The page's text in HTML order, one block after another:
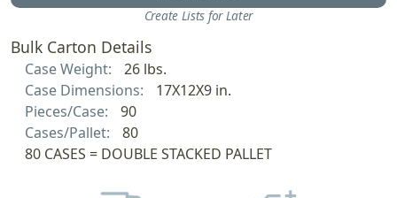
Create Lists for Later
Bulk Carton Details
Case Weight:
26 lbs.
Case Dimensions:
17X12X9 in.
Pieces/Case:
90
Cases/Pallet:
80
80 CASES = DOUBLE STACKED PALLET